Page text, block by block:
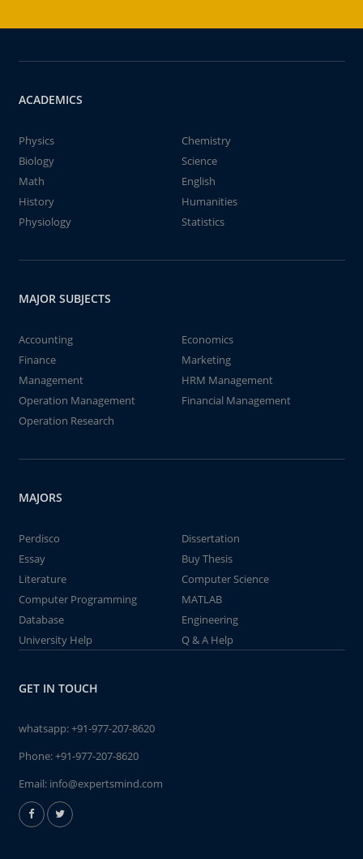
ACADEMICS
Physics
Chemistry
Biology
Science
Math
English
History
Humanities
Physiology
Statistics
MAJOR SUBJECTS
Accounting
Economics
Finance
Marketing
Management
HRM Management
Operation Management
Financial Management
Operation Research
MAJORS
Perdisco
Dissertation
Essay
Buy Thesis
Literature
Computer Science
Computer Programming
MATLAB
Database
Engineering
University Help
Q & A Help
GET IN TOUCH
whatsapp:+91-977-207-8620
Phone:+91-977-207-8620
Email: info@expertsmind.com